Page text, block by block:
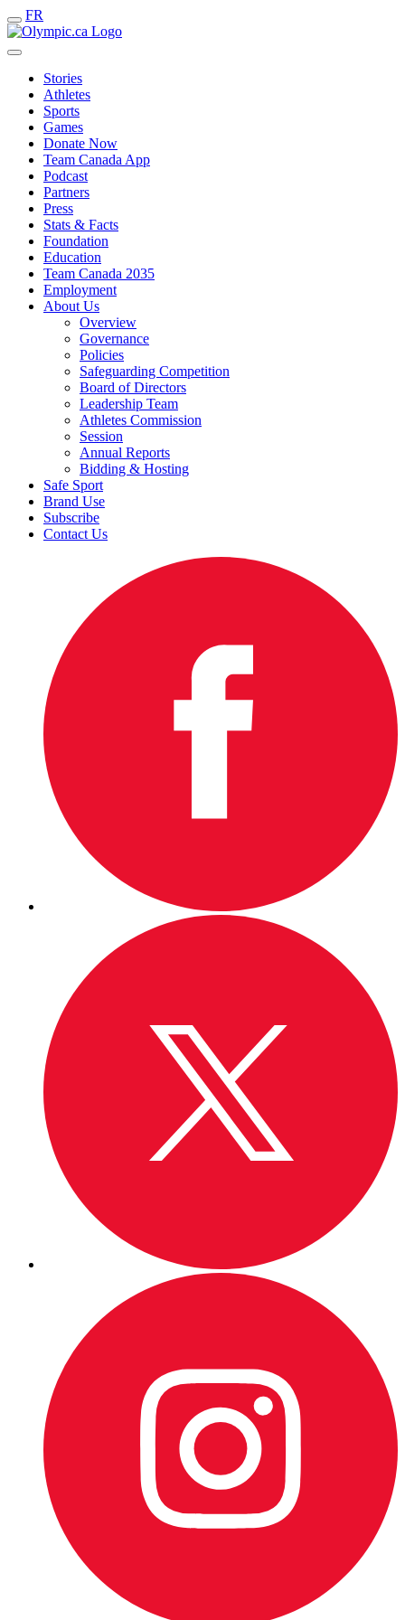
FR
Stories
Athletes
Sports
Games
Donate Now
Team Canada App
Podcast
Partners
Press
Stats & Facts
Foundation
Education
Team Canada 2035
Employment
About Us
Overview
Governance
Policies
Safeguarding Competition
Board of Directors
Leadership Team
Athletes Commission
Session
Annual Reports
Bidding & Hosting
Safe Sport
Brand Use
Subscribe
Contact Us